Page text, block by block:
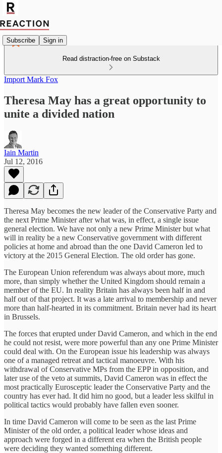
Subscribe Sign in
Read distraction-free on Substack
Import Mark Fox
Theresa May has a great opportunity to
unite a divided nation
Iain Martin
Jul 12, 2016
Theresa May becomes the new leader of the Conservative Party and
the next Prime Minister after what was, in effect, a single issue
general election. We have not only a new Prime Minister but what
will in reality be a new Conservative government with different
policies at home and abroad than the one David Cameron led to
victory at the 2015 General Election. The old order has gone.
The European Union referendum was always about more, much
more, than simply whether the United Kingdom should remain a
member of the EU. In reality Britain has always been half in and
half out of that project. It was a late arrival to membership and never
more than half-hearted in its commitment. Britain never had its heart
in Brussels.
The forces that erupted under David Cameron, and which in the end
he could not resist, were more powerful than any one Prime Minister
could deal with. On the European issue his leadership was always
one of a managed retreat and tactical manoeuvre. With his
withdrawal of Conservative MPs from the EPP in opposition, and
later use of the veto at summits, David Cameron was in effect the
most practically Eurosceptic leader the Conservative Party and the
country has ever had. It did him no good, but a leader less skilful in
political tactics would probably have fallen even sooner.
In time David Cameron will come to be seen as the last Prime
Minister of the old order, a political leader whose ideas and
approach were forged in a different era when the British people
were deciding they wanted something different.